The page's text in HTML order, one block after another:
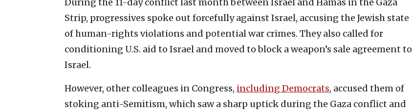
Strip, progressives spoke out forcefully against Israel, accusing the Jewish state
of human-rights violations and potential war crimes. They also called for
conditioning U.S. aid to Israel and moved to block a weapon’s sale agreement to
Israel.
However, other colleagues in Congress, including Democrats, accused them of
stoking anti-Semitism, which saw a sharp uptick during the Gaza conflict and